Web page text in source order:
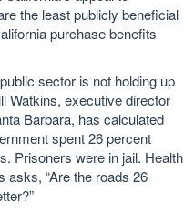
the least publicly beneficial
purchase benefits
sector is not holding up
Watkins, executive director
Barbara, has calculated
spent 26 percent
Prisoners were in jail. Health
asks, “Are the roads 26